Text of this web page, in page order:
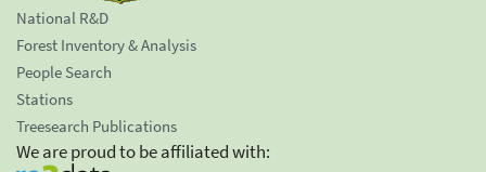
National R&D
Forest Inventory & Analysis
People Search
Stations
Treesearch Publications
We are proud to be affiliated with: